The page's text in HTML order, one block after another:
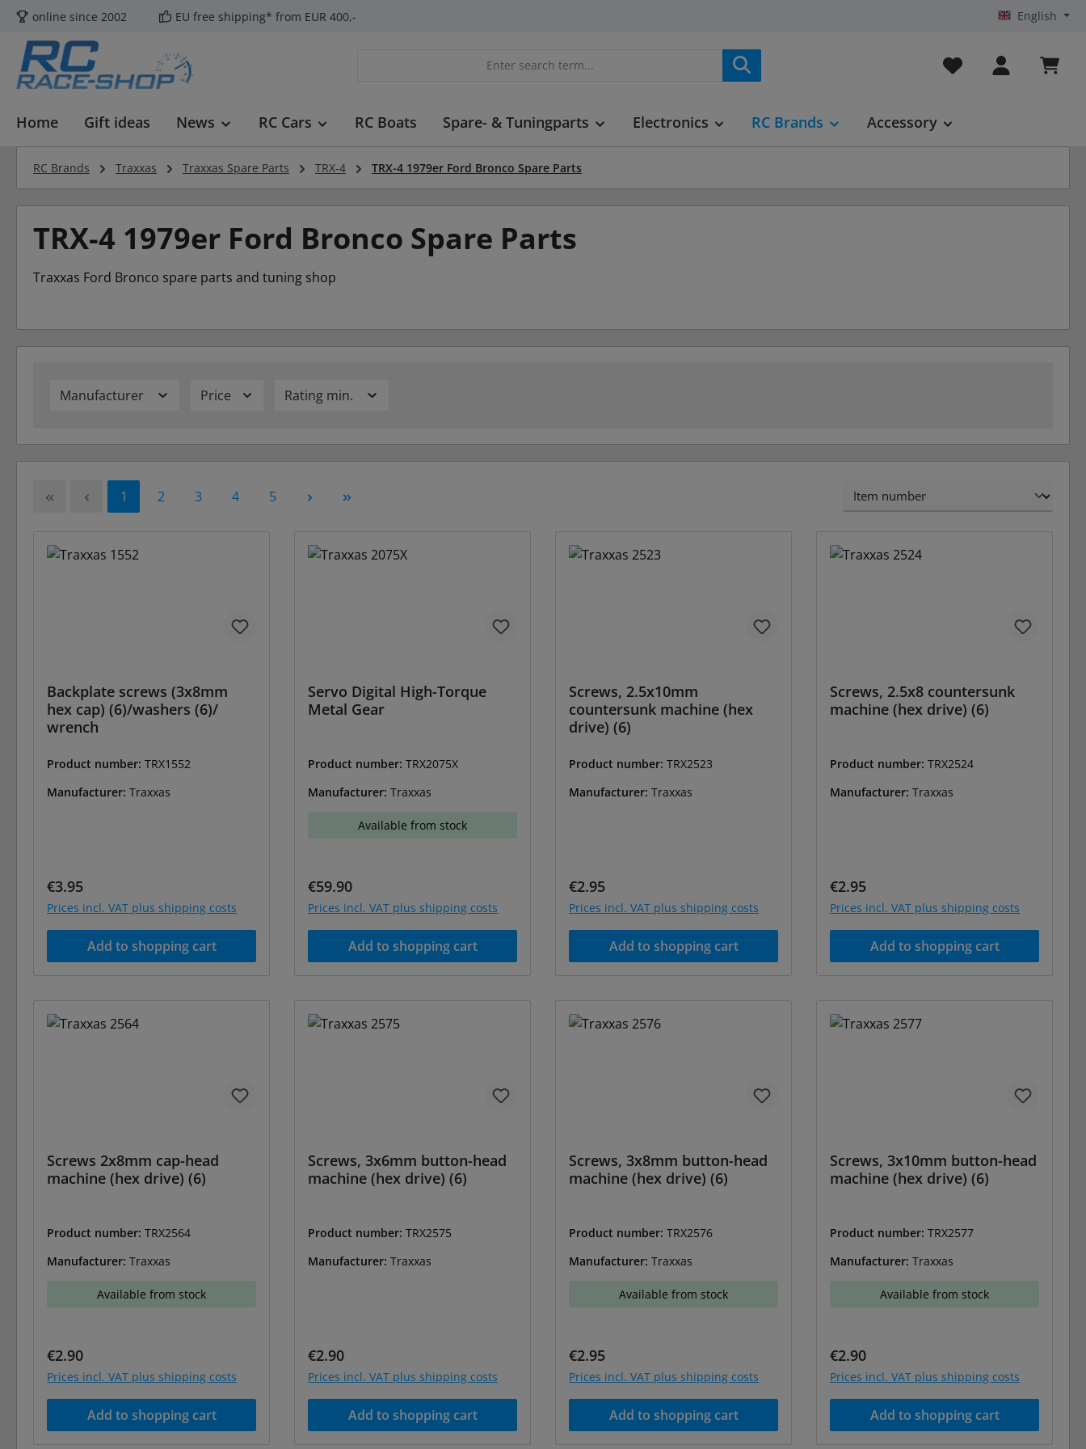
to main content
Skip to search
Skip to main navigation
online since 2002 EU free shipping* from EUR 400,- English
You have 0 wishlist
Home Gift ideas News RC Cars RC Boats Spare- & Tuningparts Electronics RC Brands Accessory
RC Brands Traxxas Traxxas Spare Parts TRX-4 TRX-4 1979er Ford Bronco Spare Parts
TRX-4 1979er Ford Bronco Spare Parts
Traxxas Ford Bronco spare parts and tuning shop
Manufacturer Price Rating min.
Page
1 Page
2 Page
3 Page
4 Page
5
Backplate screws (3x8mm
hex cap) (6)/washers (6)/
wrench
Product number: TRX1552
Manufacturer: Traxxas
Regular price:
€3.95
Prices incl. VAT plus shipping costs
Add to shopping cart
Servo Digital High-Torque
Metal Gear
Product number: TRX2075X
Manufacturer: Traxxas
Available from stock
Regular price:
€59.90
Prices incl. VAT plus shipping costs
Add to shopping cart
Screws, 2.5x10mm
countersunk machine (hex
drive) (6)
Product number: TRX2523
Manufacturer: Traxxas
Regular price:
€2.95
Prices incl. VAT plus shipping costs
Add to shopping cart
Screws, 2.5x8 countersunk
machine (hex drive) (6)
Product number: TRX2524
Manufacturer: Traxxas
Regular price:
€2.95
Prices incl. VAT plus shipping costs
Add to shopping cart
Screws 2x8mm cap-head
machine (hex drive) (6)
Product number: TRX2564
Manufacturer: Traxxas
Available from stock
Regular price:
€2.90
Prices incl. VAT plus shipping costs
Add to shopping cart
Screws, 3x6mm button-head
machine (hex drive) (6)
Product number: TRX2575
Manufacturer: Traxxas
Regular price:
€2.90
Prices incl. VAT plus shipping costs
Add to shopping cart
Screws, 3x8mm button-head
machine (hex drive) (6)
Product number: TRX2576
Manufacturer: Traxxas
Available from stock
Regular price:
€2.95
Prices incl. VAT plus shipping costs
Add to shopping cart
Screws, 3x10mm button-head
machine (hex drive) (6)
Product number: TRX2577
Manufacturer: Traxxas
Available from stock
Regular price:
€2.90
Prices incl. VAT plus shipping costs
Add to shopping cart